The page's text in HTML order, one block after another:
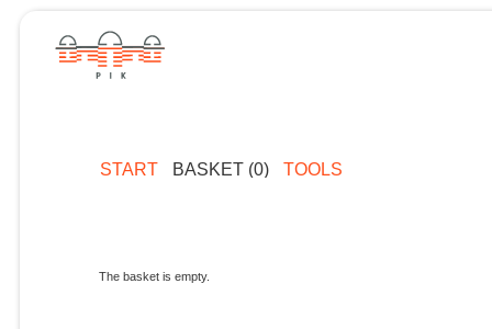
START BASKET (0) TOOLS
The basket is empty.